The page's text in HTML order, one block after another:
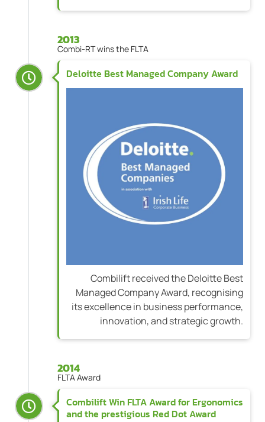
2013
Combi-RT wins the FLTA
Deloitte Best Managed Company Award
Combilift received the Deloitte Best
Managed Company Award, recognising
its excellence in business performance,
innovation, and strategic growth.
2014
FLTA Award
Combilift Win FLTA Award for Ergonomics
and the prestigious Red Dot Award